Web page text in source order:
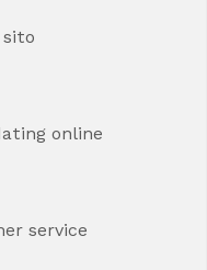
online
service